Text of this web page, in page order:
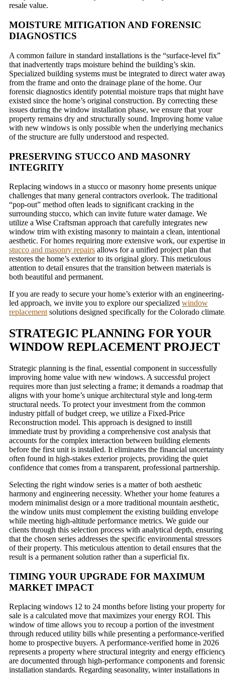
resale value.
MOISTURE MITIGATION AND FORENSIC
DIAGNOSTICS
A common failure in standard installations is the “surface-level fix”
that inadvertently traps moisture behind the building’s skin.
Specialized building systems must be integrated to direct water
from the frame and onto the drainage plane of the home. Our
forensic diagnostics identify potential moisture traps that might have
existed since the home’s original construction. By correcting these
issues during the window installation phase, we ensure that your
property remains dry and structurally sound. Improving home value
with new windows is only possible when the underlying mechanics
of the structure are fully understood and respected.
PRESERVING STUCCO AND MASONRY
INTEGRITY
Replacing windows in a stucco or masonry home presents unique
challenges that many general contractors overlook. The traditional
“pop-out” method often leads to significant cracking in the
surrounding stucco, which can invite future water damage. We
utilize a Wise Craftsman approach that carefully integrates new
window trim with existing masonry to maintain a clean, intentional
aesthetic. For homes requiring more extensive work, our expertise in
stucco and masonry repairs allows for a unified project plan that
restores the home’s exterior to its original glory. This meticulous
attention to detail ensures that the transition between materials is
both beautiful and permanent.
If you are ready to secure your home’s exterior with an engineering-
led approach, we invite you to explore our specialized window
replacement solutions designed specifically for the Colorado
STRATEGIC PLANNING FOR YOUR
WINDOW REPLACEMENT PROJECT
Strategic planning is the final, essential component in successfully
improving home value with new windows. A successful project
requires more than just selecting a frame; it demands a roadmap that
aligns with your home’s unique architectural style and long-term
structural needs. To protect your investment from the common
industry pitfall of budget creep, we utilize a Fixed-Price
Reconstruction model. This approach is designed to instill
immediate trust by providing a comprehensive cost analysis that
accounts for the complex interaction between building elements
before the first unit is installed. It eliminates the financial uncertainty
often found in high-stakes exterior projects, providing the quiet
confidence that comes from a transparent, professional partnership.
Selecting the right window series is a matter of both aesthetic
harmony and engineering necessity. Whether your home features a
modern minimalist design or a more traditional mountain aesthetic,
the window units must complement the existing building envelope
while meeting high-altitude performance metrics. We guide our
clients through this selection process with analytical depth, ensuring
that the chosen series addresses the specific environmental stressors
of their property. This meticulous attention to detail ensures that the
result is a permanent solution rather than a superficial fix.
TIMING YOUR UPGRADE FOR MAXIMUM
MARKET IMPACT
Replacing windows 12 to 24 months before listing your property for
sale is a calculated move that maximizes your energy ROI. This
window of time allows you to recoup a portion of the investment
through reduced utility bills while presenting a performance-verified
home to prospective buyers. A performance-verified home in 2026
represents a property where structural integrity and energy
are documented through high-performance components and forensic
installation standards. Regarding seasonality, winter installations in